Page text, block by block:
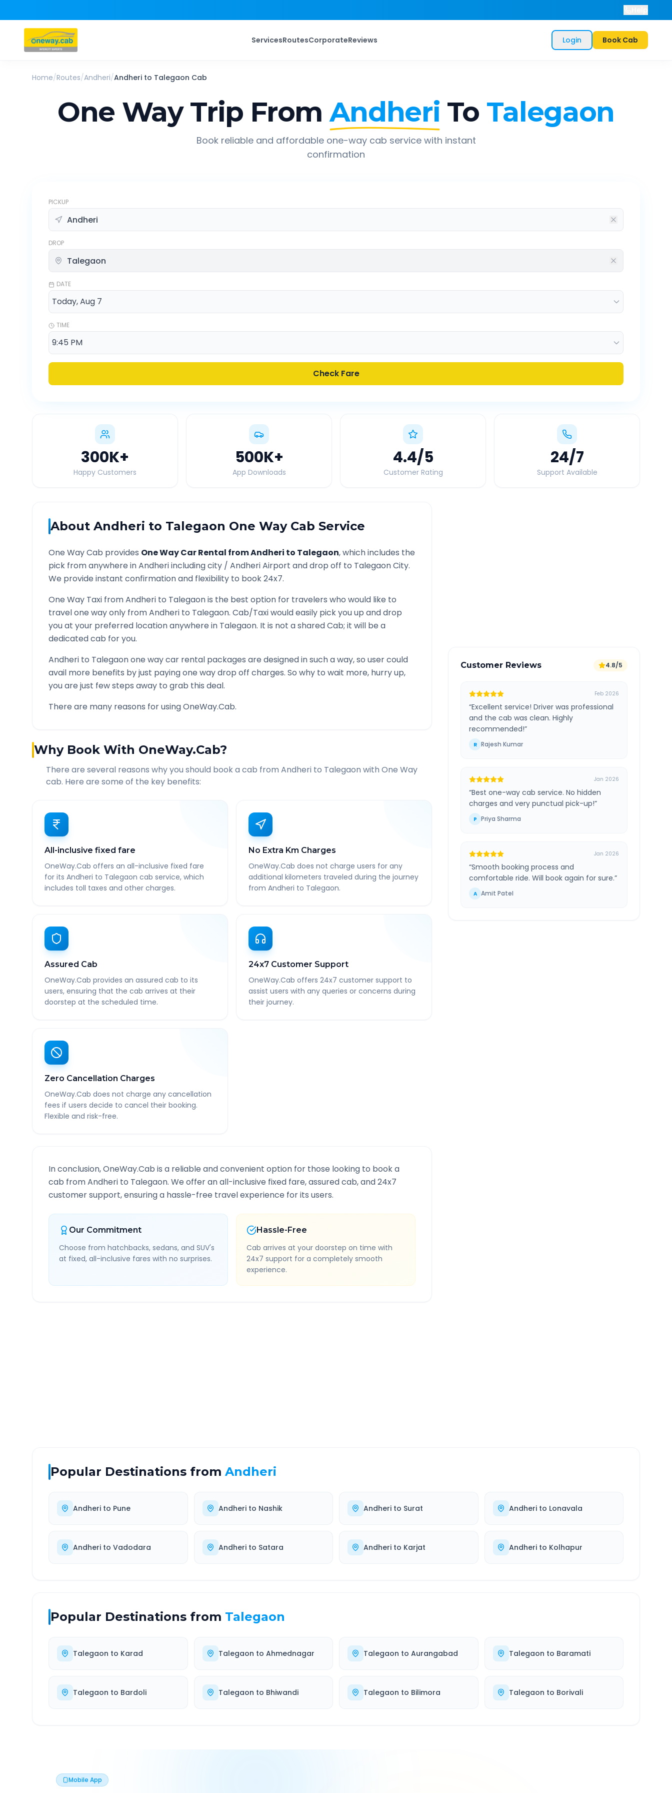
ServicesRoutesCorporateReviews Login Book Cab
Home/Routes/Andheri/Andheri to Talegaon Cab
One Way Trip From Andheri To Talegaon
Book reliable and affordable one-way cab service with instant
confirmation
PICKUP
DROP
DATE
TIME
Check Fare
300K+
Happy Customers
500K+
App Downloads
4.4/5
Customer Rating
24/7
Support Available
About Andheri to Talegaon One Way Cab Service
One Way Cab provides One Way Car Rental fromAndheri to Talegaon, which includes the
pick from anywhere inAndheriincluding city / AndheriAirport and drop off to TalegaonCity.
We provide instant confirmation and flexibility to book 24x7.
One Way Taxi fromAndheri to Talegaonis the best option for travelers who would like to
travel one way only fromAndheri to Talegaon. Cab/Taxi would easily pick you up and drop
you at your preferred location anywhere in Talegaon. It is not a shared Cab; it will be a
dedicated cab for you.
Andheri to Talegaonone way car rental packages are designed in such a way, so user could
avail more benefits by just paying one way drop off charges. So why to wait more, hurry up,
you are just few steps away to grab this deal.
There are many reasons for using OneWay.Cab.
Why Book With OneWay.Cab?
There are several reasons why you should book a cab from Andheri to Talegaon with One Way
cab. Here are some of the key benefits:
All-inclusive fixed fare
OneWay.Cab offers an all-inclusive fixed fare
for its Andheri to Talegaon cab service, which
includes toll taxes and other charges.
No Extra Km Charges
OneWay.Cab does not charge users for any
additional kilometers traveled during the journey
from Andheri to Talegaon.
Assured Cab
OneWay.Cab provides an assured cab to its
users, ensuring that the cab arrives at their
doorstep at the scheduled time.
24x7 Customer Support
OneWay.Cab offers 24x7 customer support to
assist users with any queries or concerns during
their journey.
Zero Cancellation Charges
OneWay.Cab does not charge any cancellation
fees if users decide to cancel their booking.
Flexible and risk-free.
In conclusion, OneWay.Cab is a reliable and convenient option for those looking to book a
cab fromAndheri to Talegaon. We offer an all-inclusive fixed fare, assured cab, and 24x7
customer support, ensuring a hassle-free travel experience for its users.
Our Commitment
Choose from hatchbacks, sedans, and SUV's
at fixed, all-inclusive fares with no surprises.
Hassle-Free
Cab arrives at your doorstep on time with
24x7 support for a completely smooth
experience.
Customer Reviews 4.8/5
Feb 2026
“Excellent service! Driver was professional
and the cab was clean. Highly
recommended!”
R Rajesh Kumar
Jan 2026
“Best one-way cab service. No hidden
charges and very punctual pick-up!”
P Priya Sharma
Jan 2026
“Smooth booking process and
comfortable ride. Will book again for sure.”
A Amit Patel
Popular Destinations from Andheri
Andheri to Pune Andherito Nashik Andheri to Surat Andherito Lonavala
Andheri to Vadodara Andherito Satara Andheri to Karjat Andherito Kolhapur
Popular Destinations from Talegaon
Talegaon to Karad Talegaon to Ahmednagar Talegaon to Aurangabad Talegaon to Baramati
Talegaon to Bardoli Talegaon to Bhiwandi Talegaon to Bilimora Talegaon to Borivali
Mobile App